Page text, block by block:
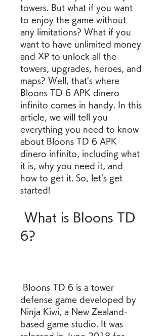
towers. But what if you want
to enjoy the game without
any limitations? What if you
want to have unlimited money
and XP to unlock all the
towers, upgrades, heroes, and
maps? Well, that's where
Bloons TD 6 APK dinero
infinito comes in handy. In this
article, we will tell you
everything you need to know
about Bloons TD 6 APK
dinero infinito, including what
it is, why you need it, and
how to get it. So, let's get
started!
6?
defense game developed by
Ninja Kiwi, a New Zealand-
based game studio. It was